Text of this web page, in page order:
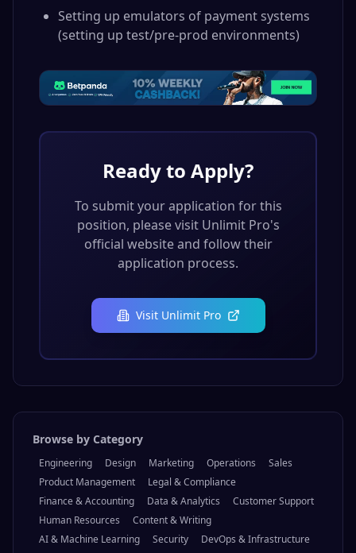
Setting up emulators of payment systems
(setting up test/pre-prod environments)
Ready to Apply?
To submit your application for this
position, please visit Unlimit Pro's
official website and follow their
application process.
Visit Unlimit Pro
Browse by Category
Engineering Design Marketing Operations
Sales
Product Management
Legal & Compliance
Finance & Accounting
Data & Analytics
Customer Support
Human Resources
Content & Writing
AI & Machine Learning
Security
DevOps & Infrastructure